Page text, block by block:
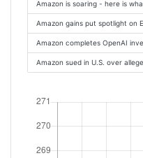
Amazon is soaring - here is
Amazon gains put spotlight on
Amazon completes OpenAI
Amazon sued in U.S. over